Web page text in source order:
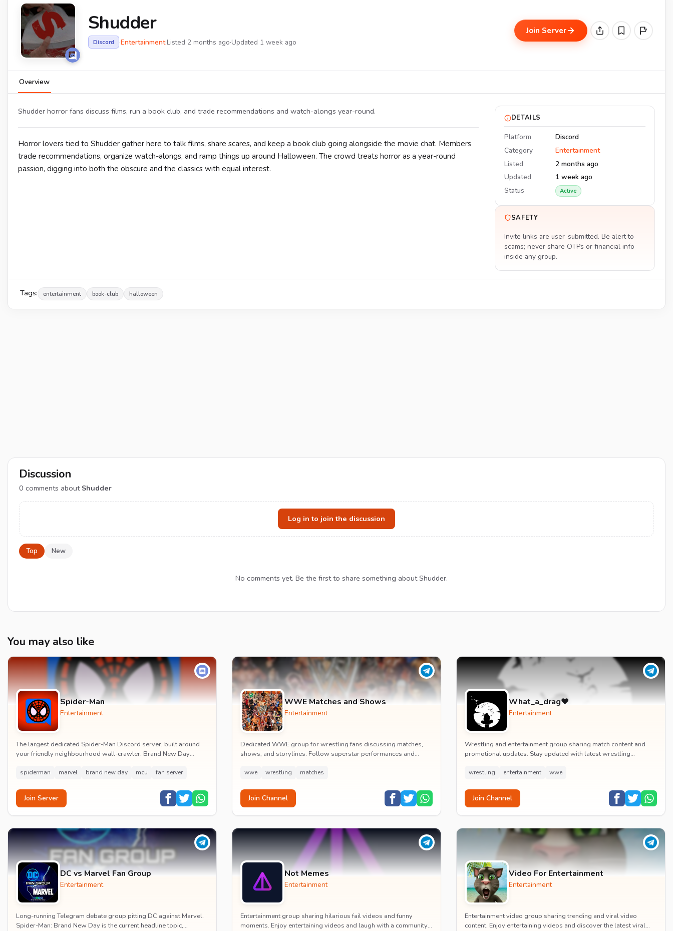
Shudder
Discord ·Entertainment·Listed 2 months ago·Updated 1 week ago
Join Server
Overview
Shudder horror fans discuss films, run a book club, and trade recommendations and watch-alongs year-round.
Horror lovers tied to Shudder gather here to talk films, share scares, and keep a book club going alongside the movie chat. Members
trade recommendations, organize watch-alongs, and ramp things up around Halloween. The crowd treats horror as a year-round
passion, digging into both the obscure and the classics with equal interest.
DETAILS
Platform
Discord
Category
Entertainment
Listed
2 months ago
Updated
1 week ago
Status
Active
SAFETY
Invite links are user-submitted. Be alert to
scams; never share OTPs or financial info
inside any group.
Tags: entertainment book-club halloween
Discussion
0 comments about Shudder
Log in to join the discussion
Top New
No comments yet. Be the first to share something about Shudder.
You may also like
Spider-Man
Entertainment
The largest dedicated Spider-Man Discord server, built around
your friendly neighbourhood wall-crawler. Brand New Day
spiderman marvel brand new day mcu fan server
Join Server
WWE Matches and Shows
Entertainment
Dedicated WWE group for wrestling fans discussing matches,
shows, and storylines. Follow superstar performances and
wwe wrestling matches
Join Channel
What_a_drag♥️
Entertainment
Wrestling and entertainment group sharing match content and
promotional updates. Stay updated with latest wrestling
wrestling entertainment wwe
Join Channel
DC vs Marvel Fan Group
Entertainment
Long-running Telegram debate group pitting DC against Marvel.
Spider-Man: Brand New Day is the current headline topic,
Not Memes
Entertainment
Entertainment group sharing hilarious fail videos and funny
moments. Enjoy entertaining videos and laugh with a community
Video For Entertainment
Entertainment
Entertainment video group sharing trending and viral video
content. Enjoy entertaining videos and discover the latest viral